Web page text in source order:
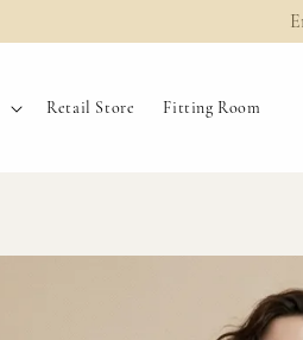
Retail Store Fitting Room